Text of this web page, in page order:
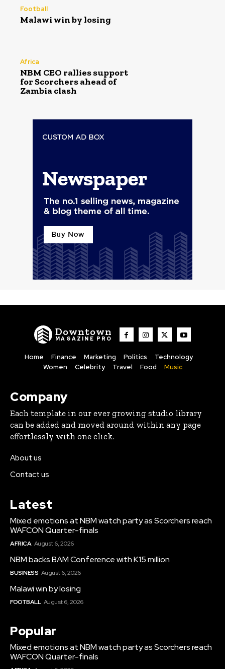
Football
Malawi win by losing
Africa
NBM CEO rallies support
for Scorchers ahead of
Zambia clash
Downtown
MAGAZINE PRO
Home Finance Marketing Politics
Technology
Women
Celebrity Travel Food Music
Company
Each template in our ever growing studio library
can be added and moved around within any page
effortlessly with one click.
About us
Contact us
Latest
Mixed emotions at NBM watch party as Scorchers reach
WAFCON Quarter-finals
AFRICA August 6, 2026
NBM backs BAM Conference with K15 million
BUSINESS August 6, 2026
Malawi win by losing
FOOTBALL August 6, 2026
Popular
Mixed emotions at NBM watch party as Scorchers reach
WAFCON Quarter-finals